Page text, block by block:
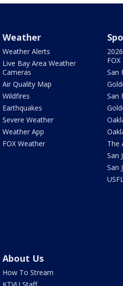
Weather
Weather Alerts
Live Bay Area Weather
Cameras
Air Quality Map
Wildfires
Earthquakes
Severe Weather
Weather App
FOX Weather
FOX
San
San
The
San
San
About Us
How To Stream